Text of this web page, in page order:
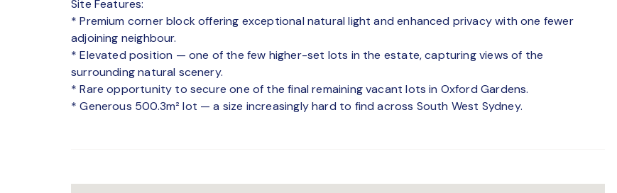
Site Features:
* Premium corner block offering exceptional natural light and enhanced privacy with one fewer
adjoining neighbour.
* Elevated position — one of the few higher-set lots in the estate, capturing views of the
surrounding natural scenery.
* Rare opportunity to secure one of the final remaining vacant lots in Oxford Gardens.
* Generous 500.3m² lot — a size increasingly hard to find across South West Sydney.